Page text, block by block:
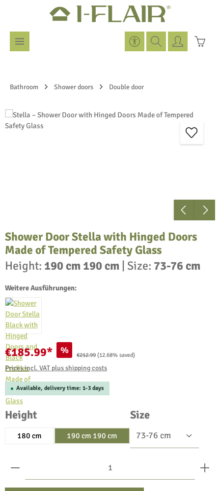
Skip to main content
Show toolbar
Bathroom Shower doors Double door
Skip image gallery
Shower Door Stella with Hinged Doors
Made of Tempered Safety Glass
Height: 190 cm 190 cm | Size: 73-76 cm
Weitere Ausführungen:
€185.99* % Regular price:
€212.99 (12.68% saved)
Prices incl. VAT plus shipping costs
Available, delivery time: 1-3 days
Select
Height
180 cm 190 cm 190 cm
Select
Size
Product Quantity: Enter the desired amount or use the